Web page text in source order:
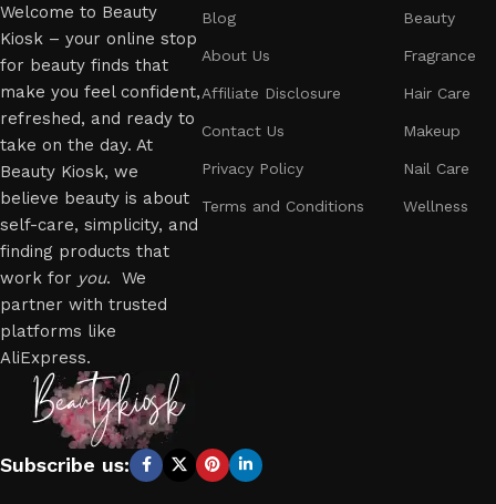
Welcome to Beauty
Kiosk – your online stop
for beauty finds that
make you feel confident,
refreshed, and ready to
take on the day. At
Beauty Kiosk, we
believe beauty is about
self-care, simplicity, and
finding products that
work for you. We
partner with trusted
platforms like
AliExpress.
Blog
About Us
Affiliate Disclosure
Contact Us
Privacy Policy
Terms and Conditions
Beauty
Fragrance
Hair Care
Makeup
Nail Care
Wellness
Subscribe us: